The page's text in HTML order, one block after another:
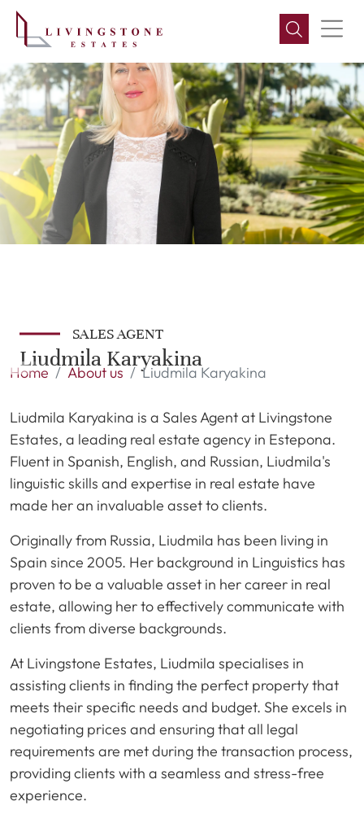
SALES AGENT
Liudmila Karyakina
Home About us Liudmila Karyakina
Liudmila Karyakina is a Sales Agent at Livingstone
Estates, a leading real estate agency in Estepona.
Fluent in Spanish, English, and Russian, Liudmila's
linguistic skills and expertise in real estate have
made her an invaluable asset to clients.
Originally from Russia, Liudmila has been living in
Spain since 2005. Her background in Linguistics has
proven to be a valuable asset in her career in real
estate, allowing her to effectively communicate with
clients from diverse backgrounds.
At Livingstone Estates, Liudmila specialises in
assisting clients in finding the perfect property that
meets their specific needs and budget. She excels in
negotiating prices and ensuring that all legal
requirements are met during the transaction process,
providing clients with a seamless and stress-free
experience.